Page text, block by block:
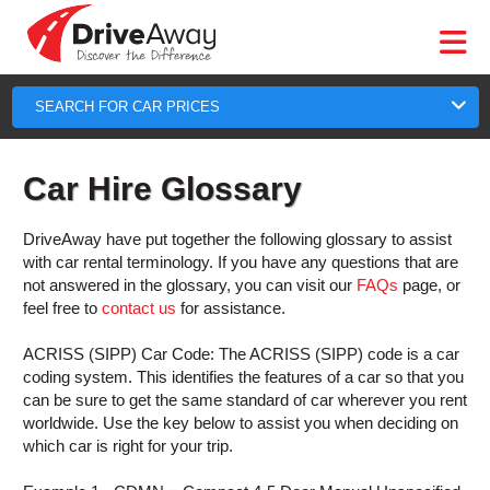
CAR
HIRE
CAR
MOTORHOME
HIRE
HELP
DriveAway
CAR
HIRE
EUROPE
CAR
HIRE
AGENTS
HELP
ACCOUNT
MANAGE
BOOKING
SEARCH FOR CAR PRICES
Car Hire Glossary
DriveAway have put together the following glossary to assist
with car rental terminology. If you have any questions that are
not answered in the glossary, you can visit our FAQs page, or
feel free to contact us for assistance.
ACRISS (SIPP) Car Code: The ACRISS (SIPP) code is a car
coding system. This identifies the features of a car so that you
can be sure to get the same standard of car wherever you rent
worldwide. Use the key below to assist you when deciding on
which car is right for your trip.